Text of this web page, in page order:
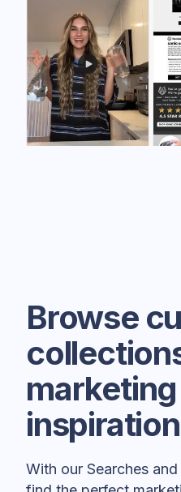
Browse
inspiration
With our Searches